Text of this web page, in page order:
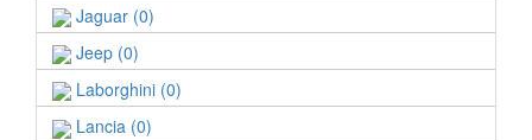
Jaguar (0)
Jeep (0)
Laborghini (0)
Lancia (0)